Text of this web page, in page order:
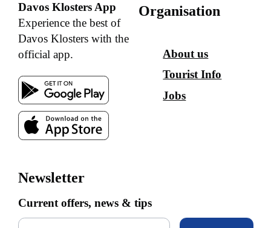
Davos Klosters App
Experience the best of
Davos Klosters with the
official app.
Organisation
About us
Tourist Info
Jobs
Newsletter
Current offers, news & tips